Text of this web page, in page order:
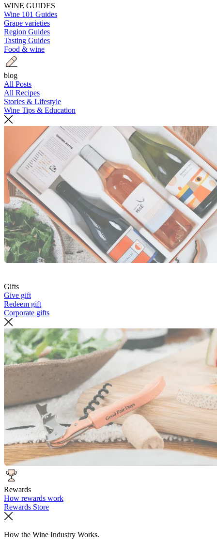
WINE GUIDES
Wine 101 Guides
Grape varieties
Region Guides
Tasting Guides
Food & wine
blog
All Posts
All Recipes
Stories & Lifestyle
Wine Tips & Education
Gifts
Give gift
Redeem gift
Corporate gifts
Rewards
How rewards work
Rewards Store
How the Wine Industry Works.